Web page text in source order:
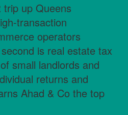
up Queens
transaction
operators
is real estate tax
small landlords and
returns and
Ahad & Co the top